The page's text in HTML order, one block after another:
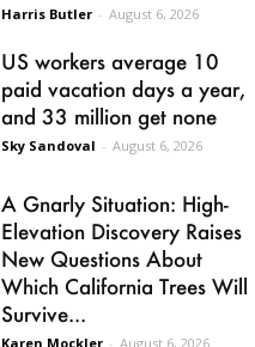
Harris Butler - August 6, 2026
US workers average 10
paid vacation days a year,
and 33 million get none
Sky Sandoval - August 6, 2026
A Gnarly Situation: High-
Elevation Discovery Raises
New Questions About
Which California Trees Will
Survive...
Karen Mockler - August 6, 2026